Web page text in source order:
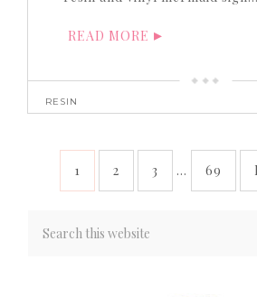
READ MORE
RESIN
1 2 3 … 69